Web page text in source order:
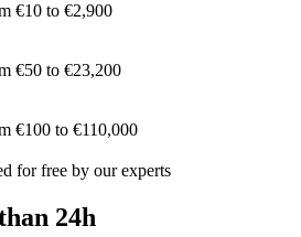
€10 to €2,900
€50 to €23,200
€100 to €110,000
for free by our experts
24h